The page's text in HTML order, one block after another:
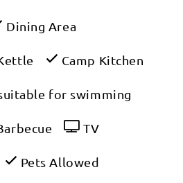
Dining Area
Camp Kitchen
for swimming
TV
Pets Allowed